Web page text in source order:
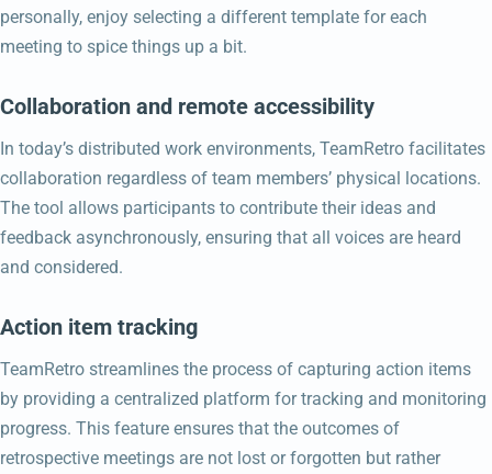
personally, enjoy selecting a different template for each
meeting to spice things up a bit.
Collaboration and remote accessibility
In today’s distributed work environments, TeamRetro facilitates
collaboration regardless of team members’ physical locations.
The tool allows participants to contribute their ideas and
feedback asynchronously, ensuring that all voices are heard
and considered.
Action item tracking
TeamRetro streamlines the process of capturing action items
by providing a centralized platform for tracking and monitoring
progress. This feature ensures that the outcomes of
retrospective meetings are not lost or forgotten but rather